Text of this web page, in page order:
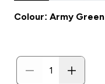
Colour: Army Green